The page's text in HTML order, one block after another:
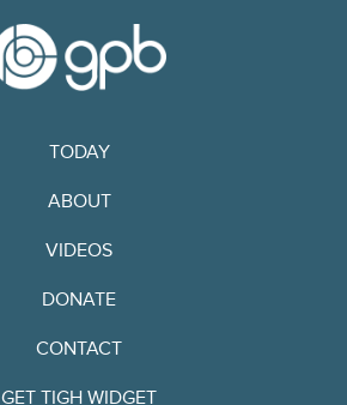
TODAY
ABOUT
VIDEOS
DONATE
CONTACT
GET TIGH WIDGET